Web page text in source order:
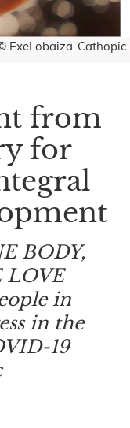
ExeLobaiza-Cathopic
from
for
BODY,
LOVE
in
in the
19